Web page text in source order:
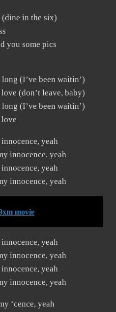
(dine in the six)
you some pics
(I’ve been waitin’)
(don’t leave, baby)
(I’ve been waitin’)
yeah
innocence, yeah
yeah
innocence, yeah
movie
yeah
innocence, yeah
yeah
innocence, yeah
‘cence, yeah